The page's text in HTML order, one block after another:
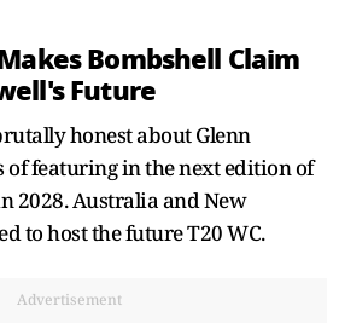
Bombshell Claim
Future
honest about Glenn
of featuring in the next edition of
2028. Australia and New
to host the future T20 WC.
Advertisement